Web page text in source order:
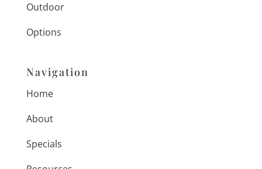
Outdoor
Options
Navigation
Home
About
Specials